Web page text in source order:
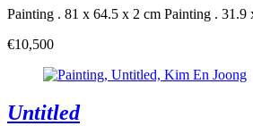
Painting . 81 x 64.5 x 2 cm Painting . 31.9
€10,500
Untitled